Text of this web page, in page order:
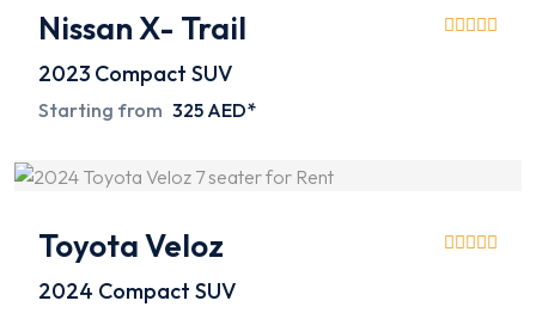
Nissan X- Trail
2023 Compact SUV
Starting from 325 AED*
Toyota Veloz
2024 Compact SUV